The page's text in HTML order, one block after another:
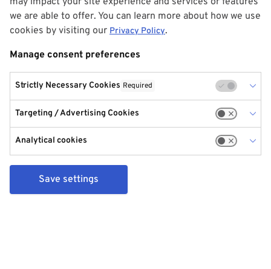
we are able to offer. You can learn more about how we use
cookies by visiting our Privacy Policy.
Manage consent preferences
Strictly Necessary Cookies Required
Targeting / Advertising Cookies
Analytical cookies
Save settings